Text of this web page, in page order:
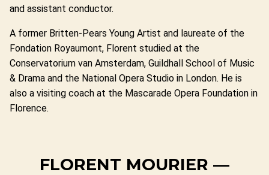
and assistant conductor.
A former Britten-Pears Young Artist and laureate of the
Fondation Royaumont, Florent studied at the
Conservatorium van Amsterdam, Guildhall School of Music
& Drama and the National Opera Studio in London. He is
also a visiting coach at the Mascarade Opera Foundation in
Florence.
FLORENT MOURIER —